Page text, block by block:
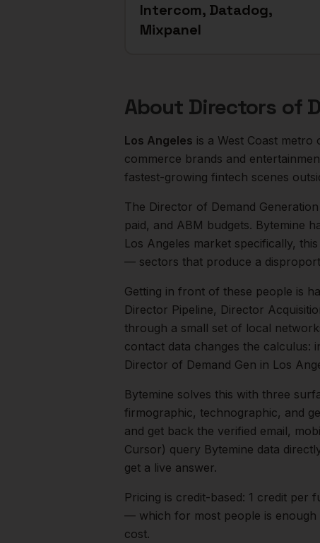
Intercom, Datadog,
Mixpanel
About Directors of
Los Angeles is a West Coast metro
commerce brands and
fastest-growing fintech scenes
The Director of Demand Generation
paid, and ABM budgets. Bytemine
Los Angeles market specifically,
— sectors that produce a
Getting in front of these people is
Director Pipeline, Director
through a small set of local
contact data changes the calculus:
Director of Demand Gen in Los
Bytemine solves this with three
firmographic, technographic, and
and get back the verified email,
Cursor) query Bytemine data
get a live answer.
Pricing is credit-based: 1 credit
— which for most people is enough
cost.